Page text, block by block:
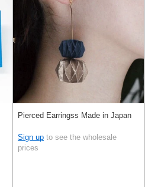
Pierced Earringss Made in Japan
Sign up to see the wholesale
prices